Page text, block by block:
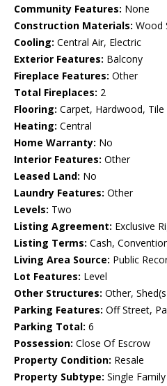
Community Features: None
Construction Materials: Wood
Cooling: Central Air, Electric
Exterior Features: Balcony
Fireplace Features: Other
Total Fireplaces: 2
Flooring: Carpet, Hardwood, Tile
Heating: Central
Home Warranty: No
Interior Features: Other
Leased Land: No
Laundry Features: Other
Levels: Two
Listing Agreement: Exclusive
Listing Terms: Cash,
Living Area Source: Public
Lot Features: Level
Other Structures: Other,
Parking Features: Off Street,
Parking Total: 6
Possession: Close Of Escrow
Property Condition: Resale
Property Subtype: Single